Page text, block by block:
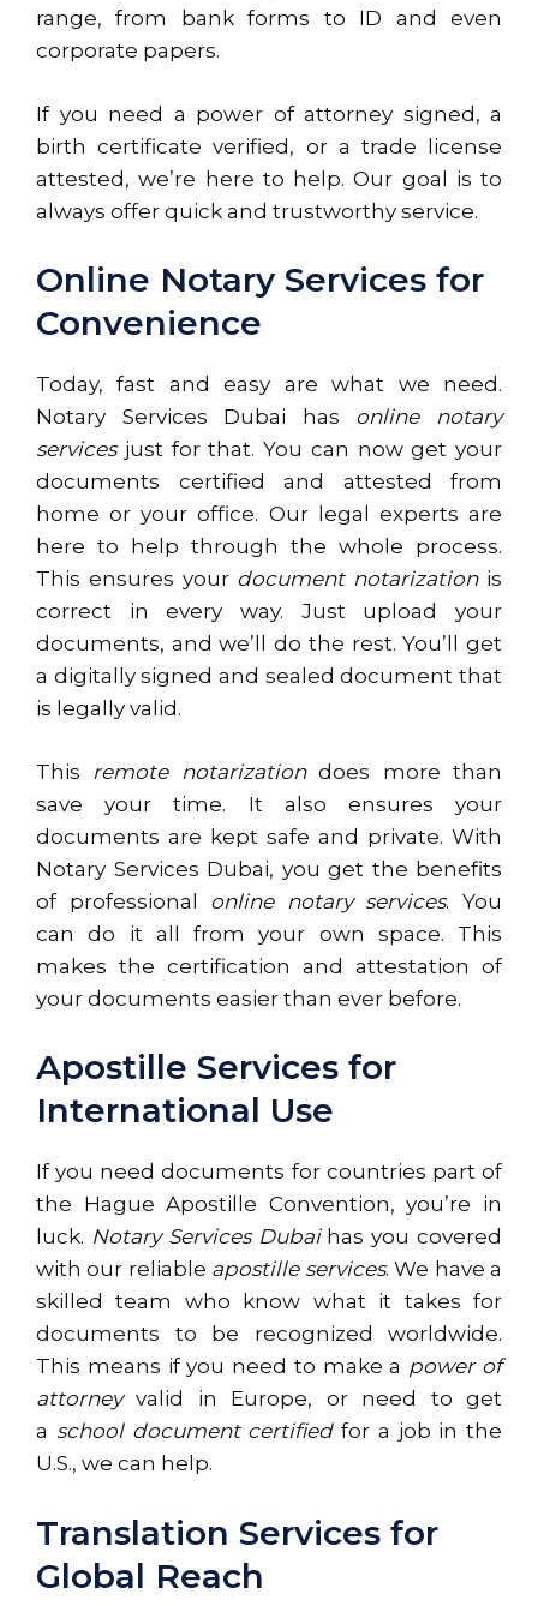
range, from bank forms to ID and even
corporate papers.
If you need a power of attorney signed, a
birth certificate verified, or a trade license
attested, we’re here to help. Our goal is to
always offer quick and trustworthy service.
Online Notary Services for
Convenience
Today, fast and easy are what we need.
Notary Services Dubai has online notary
servicesjust for that. You can now get your
documents certified and attested from
home or your office. Our legal experts are
here to help through the whole process.
This ensures your document notarizationis
correct in every way. Just upload your
documents, and we’ll do the rest. You’ll get
a digitally signed and sealed document that
is legally valid.
This remote notarizationdoes more than
save your time. It also ensures your
documents are kept safe and private. With
Notary Services Dubai, you get the benefits
of professional online notary services. You
can do it all from your own space. This
makes the certification and attestation of
your documents easier than ever before.
Apostille Services for
International Use
If you need documents for countries part of
the Hague Apostille Convention, you’re in
luck. Notary Services Dubaihas you covered
with our reliable apostille services. We have a
skilled team who know what it takes for
documents to be recognized worldwide.
This means if you need to make a power of
attorneyvalid in Europe, or need to get
a school document certifiedfor a job in the
U.S., we can help.
Translation Services for
Global Reach